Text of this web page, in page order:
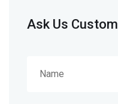
Ask Us Custom